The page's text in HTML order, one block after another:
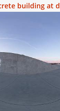
building at